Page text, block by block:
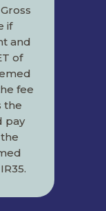
if
and
of
fee
the
pay